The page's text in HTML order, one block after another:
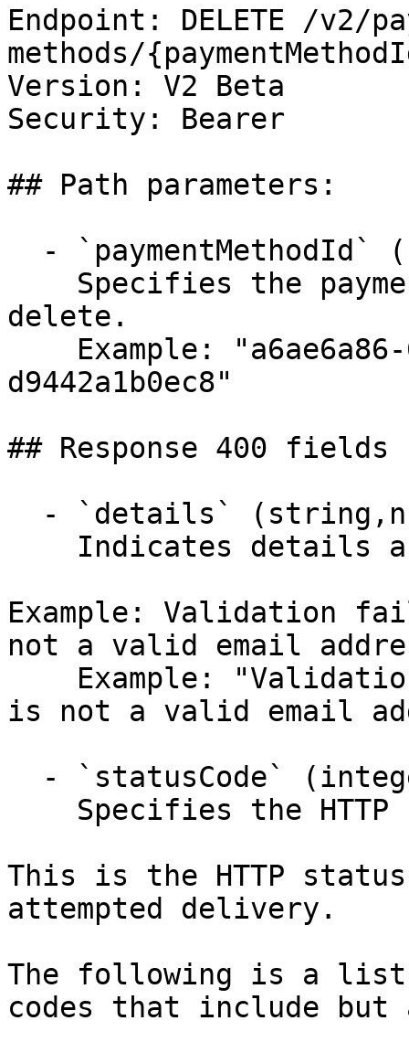
Endpoint: DELETE /v2/
methods/
Version: V2 Beta
Security: Bearer
## Path parameters:
delete.
d9442a1b0ec8"
## Response 400
Example: Validation
not a valid email
is not a valid email
This is the HTTP
attempted delivery.
The following is a list
codes that include